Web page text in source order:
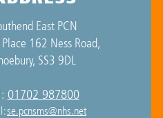
East PCN
162 Ness Road,
SS3 9DL
01702 987800
se.pcnsms@nhs.net